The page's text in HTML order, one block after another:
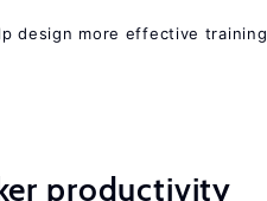
design more effective training
productivity